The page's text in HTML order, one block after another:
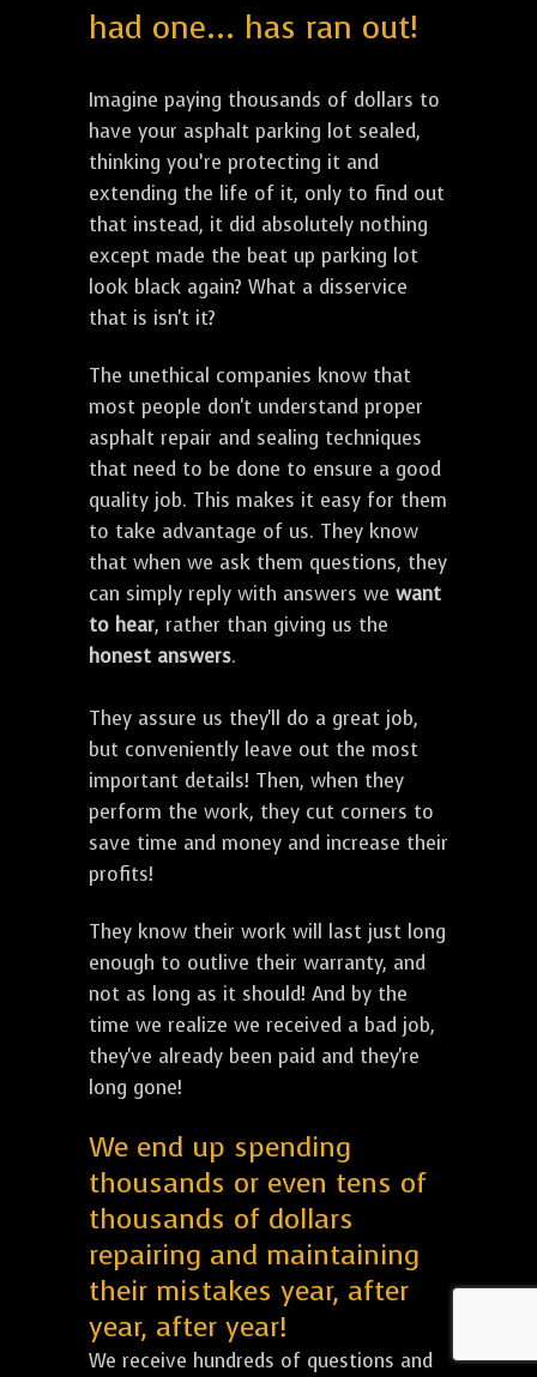
had one... has ran out!
Imagine paying thousands of dollars to
have your asphalt parking lot sealed,
thinking you’re protecting it and
extending the life of it, only to find out
that instead, it did absolutely nothing
except made the beat up parking lot
look black again? What a disservice
that is isn't it?
The unethical companies know that
most people don't understand proper
asphalt repair and sealing techniques
that need to be done to ensure a good
quality job. This makes it easy for them
to take advantage of us. They know
that when we ask them questions, they
can simply reply with answers we want
to hear, rather than giving us the
honest answers.
They assure us they'll do a great job,
but conveniently leave out the most
important details! Then, when they
perform the work, they cut corners to
save time and money and increase their
profits!
They know their work will last just long
enough to outlive their warranty, and
not as long as it should! And by the
time we realize we received a bad job,
they've already been paid and they're
long gone!
We end up spending
thousands or even tens of
thousands of dollars
repairing and maintaining
their mistakes year, after
year, after year!
We receive hundreds of questions and